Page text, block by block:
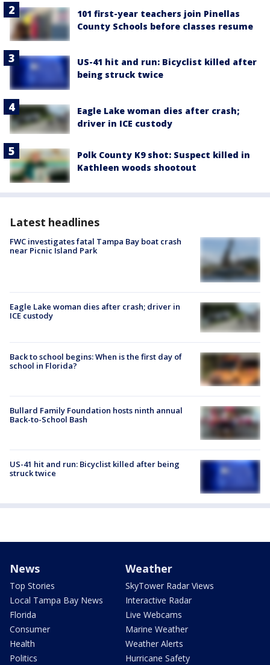
101 first-year teachers join Pinellas
County Schools before classes resume
US-41 hit and run: Bicyclist killed after
being struck twice
Eagle Lake woman dies after crash;
driver in ICE custody
Polk County K9 shot: Suspect killed in
Kathleen woods shootout
Latest headlines
FWC investigates fatal Tampa Bay boat crash
near Picnic Island Park
Eagle Lake woman dies after crash; driver in
ICE custody
Back to school begins: When is the first day of
school in Florida?
Bullard Family Foundation hosts ninth annual
Back-to-School Bash
US-41 hit and run: Bicyclist killed after being
struck twice
News
Top Stories
Local Tampa Bay News
Florida
Consumer
Health
Politics
Weather
SkyTower Radar Views
Interactive Radar
Live Webcams
Marine Weather
Weather Alerts
Hurricane Safety